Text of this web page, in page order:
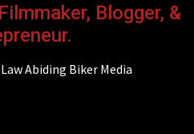
Blogger, &
Abiding Biker Media